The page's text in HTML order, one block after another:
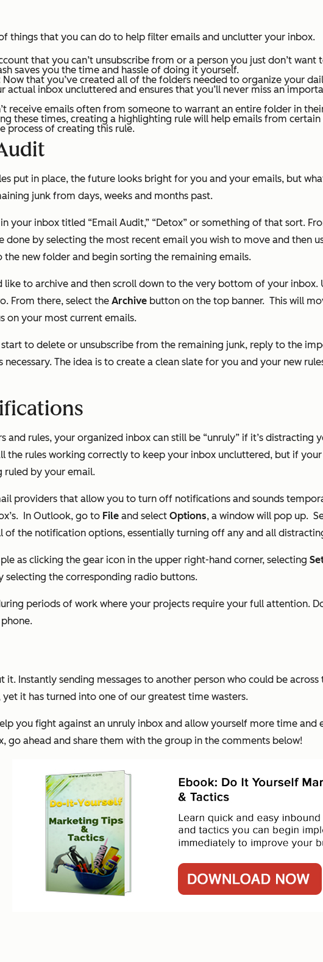
things that you can do to help filter emails and unclutter your inbox.
that you can’t unsubscribe from or a person you just don’t
saves you the time and hassle of doing it yourself.
Now that you’ve created all of the folders needed to organize your
actual inbox uncluttered and ensures that you’ll never miss an
receive emails often from someone to warrant an entire folder in
these times, creating a highlighting rule will help emails from
process of creating this rule.
put in place, the future looks bright for you and your emails, but
junk from days, weeks and months past.
your inbox titled “Email Audit,” “Detox” or something of that sort.
done by selecting the most recent email you wish to move and then
new folder and begin sorting the remaining emails.
like to archive and then scroll down to the very bottom of your
From there, select the Archive button on the top banner. This will
on your most current emails.
to delete or unsubscribe from the remaining junk, reply to the
necessary. The idea is to create a clean slate for you and your new
and rules, your organized inbox can still be “unruly” if it’s
rules working correctly to keep your inbox uncluttered, but if
ruled by your email.
providers that allow you to turn off notifications and sounds
In Outlook, go to File and select Options, a window will pop up.
of the notification options, essentially turning off any and all
as clicking the gear icon in the upper right-hand corner, selecting
the corresponding radio buttons.
periods of work where your projects require your full attention.
it. Instantly sending messages to another person who could be
it has turned into one of our greatest time wasters.
you fight against an unruly inbox and allow yourself more time
go ahead and share them with the group in the comments below!